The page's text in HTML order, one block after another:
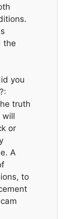
the
you
truth
will
or
A
to